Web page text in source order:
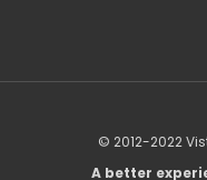
© 2012-2022
A better